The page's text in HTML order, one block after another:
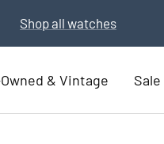
for a new watch Part
& Vintage Sale